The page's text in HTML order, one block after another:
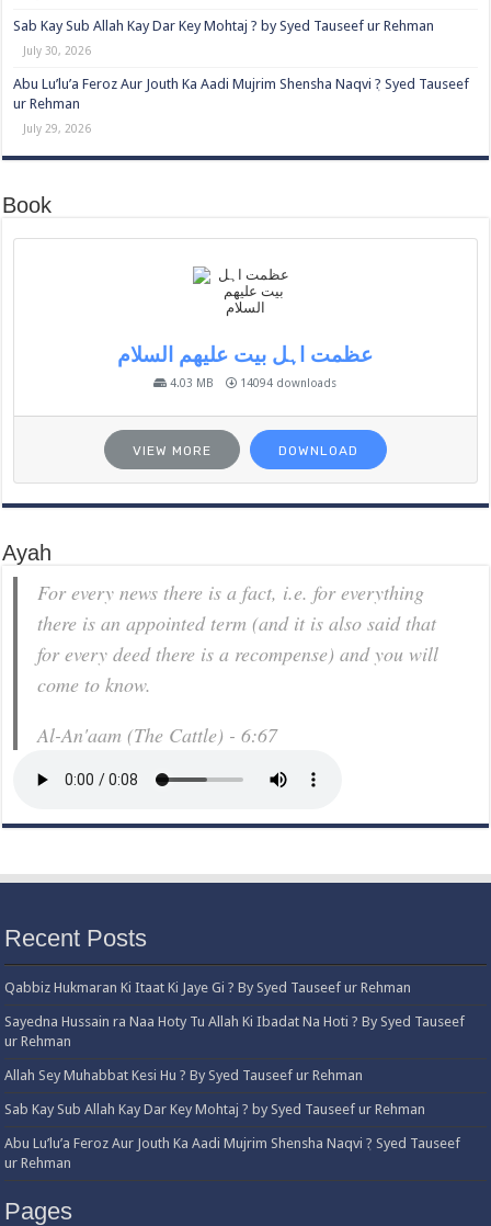
Sab Kay Sub Allah Kay Dar Key Mohtaj ? by Syed Tauseef ur Rehman
July 30, 2026
Abu Lu’lu’a Feroz Aur Jouth Ka Aadi Mujrim Shensha Naqvi ٖ? Syed Tauseef
ur Rehman
July 29, 2026
Book
عظمت اہل بیت علیھم السلام
4.03 MB 14094 downloads
VIEW MORE DOWNLOAD
Ayah
For every news there is a fact, i.e. for everything
there is an appointed term (and it is also said that
for every deed there is a recompense) and you will
come to know.
Al-An'aam (The Cattle) - 6:67
Recent Posts
Qabbiz Hukmaran Ki Itaat Ki Jaye Gi ? By Syed Tauseef ur Rehman
Sayedna Hussain ra Naa Hoty Tu Allah Ki Ibadat Na Hoti ? By Syed Tauseef
ur Rehman
Allah Sey Muhabbat Kesi Hu ? By Syed Tauseef ur Rehman
Sab Kay Sub Allah Kay Dar Key Mohtaj ? by Syed Tauseef ur Rehman
Abu Lu’lu’a Feroz Aur Jouth Ka Aadi Mujrim Shensha Naqvi ٖ? Syed Tauseef
ur Rehman
Pages